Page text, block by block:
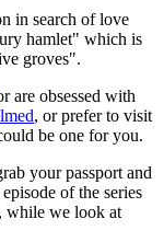
in search of love
hamlet" which is
groves".
are obsessed with
, or prefer to visit
be one for you.
your passport and
of the series
while we look at